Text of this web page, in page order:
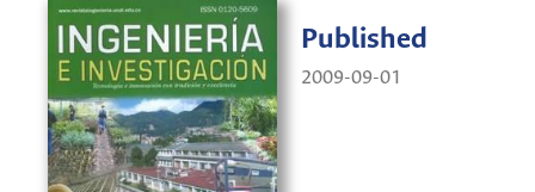
Published
2009-09-01